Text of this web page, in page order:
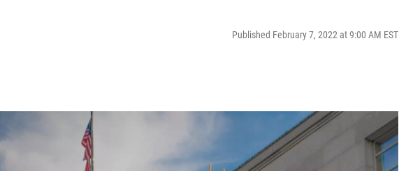
Published February 7, 2022 at 9:00 AM EST